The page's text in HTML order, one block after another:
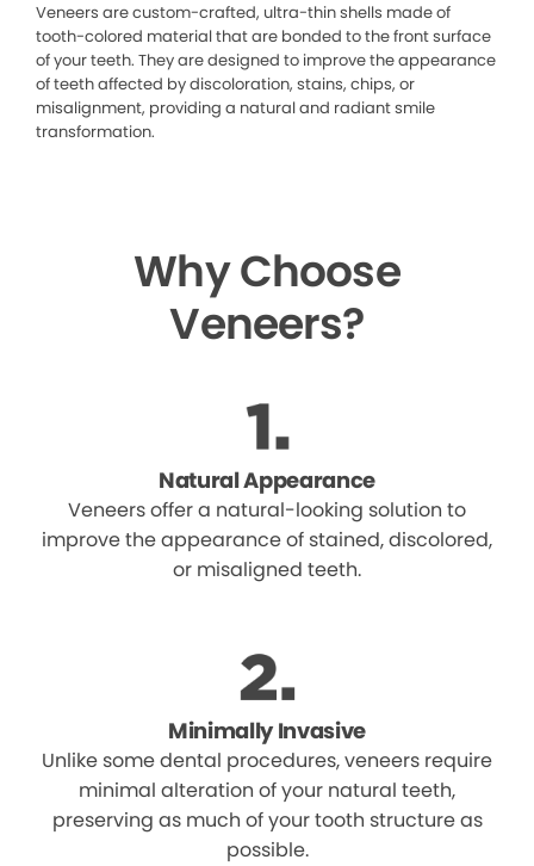
Veneers are custom-crafted, ultra-thin shells made of
tooth-colored material that are bonded to the front surface
of your teeth. They are designed to improve the appearance
of teeth affected by discoloration, stains, chips, or
misalignment, providing a natural and radiant smile
transformation.
Why Choose
Veneers?
Natural Appearance
Veneers offer a natural-looking solution to
improve the appearance of stained, discolored,
or misaligned teeth.
Minimally Invasive
Unlike some dental procedures, veneers require
minimal alteration of your natural teeth,
preserving as much of your tooth structure as
possible.